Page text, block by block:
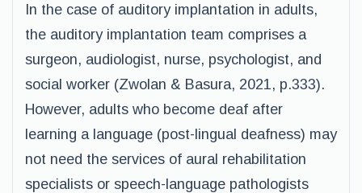
In the case of auditory implantation in adults,
the auditory implantation team comprises a
surgeon, audiologist, nurse, psychologist, and
social worker (Zwolan & Basura, 2021, p.333).
However, adults who become deaf after
learning a language (post-lingual deafness) may
not need the services of aural rehabilitation
specialists or speech-language pathologists